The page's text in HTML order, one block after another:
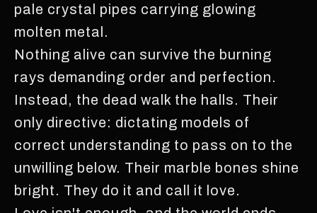
pale crystal pipes carrying glowing
molten metal.
Nothing alive can survive the burning
rays demanding order and perfection.
Instead, the dead walk the halls. Their
only directive: dictating models of
correct understanding to pass on to the
unwilling below. Their marble bones shine
bright. They do it and call it love.